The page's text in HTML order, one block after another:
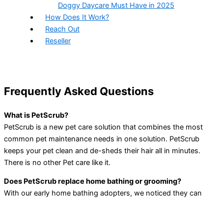
Doggy Daycare Must Have in 2025
How Does It Work?
Reach Out
Reseller
Frequently Asked Questions
What is PetScrub?
PetScrub is a new pet care solution that combines the most
common pet maintenance needs in one solution. PetScrub
keeps your pet clean and de-sheds their hair all in minutes.
There is no other Pet care like it.
Does PetScrub replace home bathing or grooming?
With our early home bathing adopters, we noticed they can